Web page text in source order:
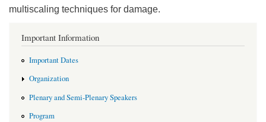
multiscaling techniques for damage.
Important Information
Important Dates
Organization
Plenary and Semi-Plenary Speakers
Program